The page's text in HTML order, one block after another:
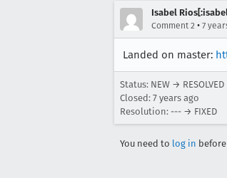
Isabel
Comment 2 • 7
Landed on master:
Status: NEW → RESOLVED
Closed: 7 years ago
Resolution: --- → FIXED
You need to log in